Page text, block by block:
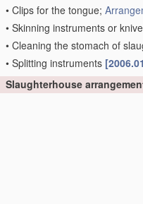
• Clips for the tongue;
• Skinning instruments or
• Cleaning the stomach of
• Splitting instruments
Slaughterhouse